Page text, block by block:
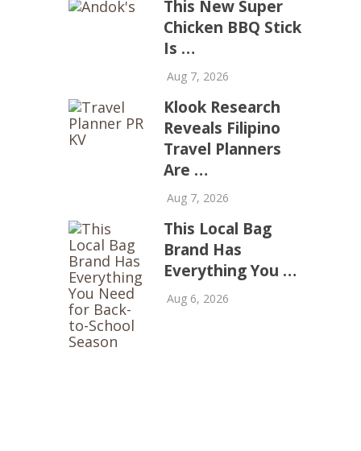
This New Super
Chicken BBQ Stick
Is …
Aug 7, 2026
Klook Research
Reveals Filipino
Travel Planners
Are …
Aug 7, 2026
This Local Bag
Brand Has
Everything You …
Aug 6, 2026